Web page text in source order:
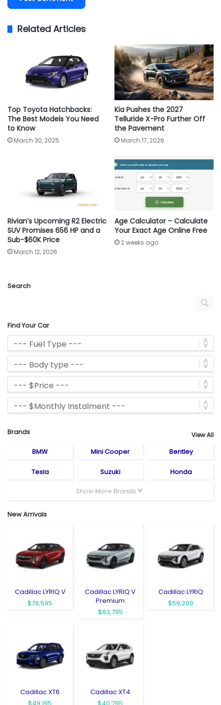
Related Articles
Top Toyota Hatchbacks:
The Best Models You Need
to Know
March 30, 2025
Kia Pushes the 2027
Telluride X-Pro Further Off
the Pavement
March 17, 2026
Rivian’s Upcoming R2 Electric
SUV Promises 656 HP and a
Sub-$60K Price
March 12, 2026
Age Calculator – Calculate
Your Exact Age Online Free
2 weeks ago
Search
Find Your Car
Brands View All
BMW Mini Cooper Bentley
Tesla Suzuki Honda
Show More Brands
New Arrivals
Cadillac LYRIQ V
$78,595
Cadillac LYRIQ V
Premium
$83,795
Cadillac LYRIQ
$59,200
Cadillac XT6
Cadillac XT4